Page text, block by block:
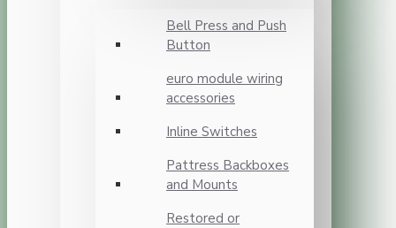
Bell Press and Push
Button
euro module wiring
accessories
Inline Switches
Pattress Backboxes
and Mounts
Restored or